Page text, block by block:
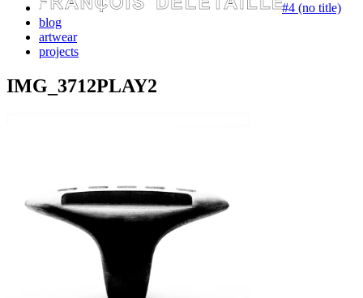
#4 (no title)
blog
artwear
projects
IMG_3712PLAY2